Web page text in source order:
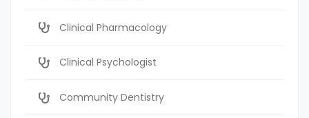
Clinical Pharmacology
Clinical Psychologist
Community Dentistry